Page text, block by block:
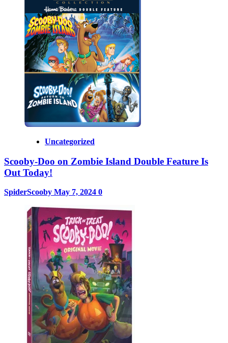
Uncategorized
Scooby-Doo on Zombie Island Double Feature Is
Out Today!
SpiderScooby May 7, 2024 0